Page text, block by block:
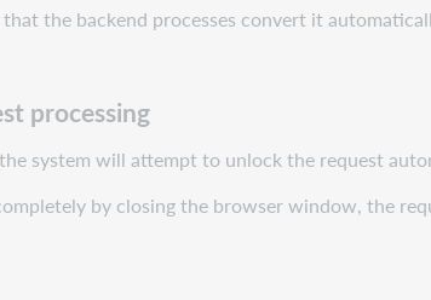
the backend processes convert it
processing
system will attempt to unlock the request
by closing the browser window, the